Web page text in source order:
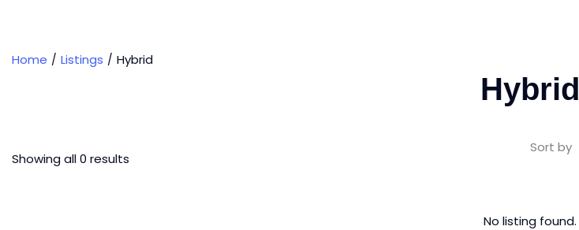
Home Listings Hybrid
Hybrid
Showing all 0 results
Sort by
No listing found.